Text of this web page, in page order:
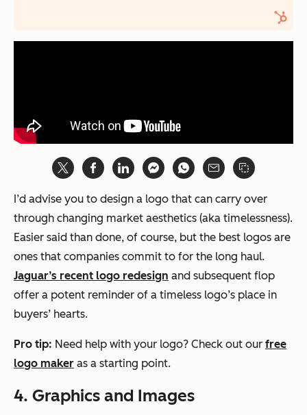
I’d advise you to design a logo that can carry over
through changing market aesthetics (aka timelessness).
Easier said than done, of course, but the best logos are
ones that companies commit to for the long haul.
Jaguar’s recent logo redesign and subsequent flop
offer a potent reminder of a timeless logo’s place in
buyers’ hearts.
Pro tip: Need help with your logo? Check out our free
logo maker as a starting point.
4. Graphics and Images